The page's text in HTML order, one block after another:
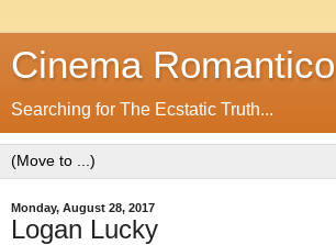
Cinema Romantico
Searching for The Ecstatic Truth...
Monday, August 28, 2017
Logan Lucky